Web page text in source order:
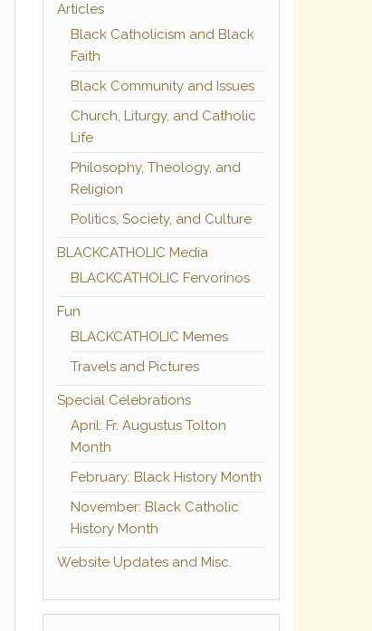
Articles
Black Catholicism and Black
Faith
Black Community and Issues
Church, Liturgy, and Catholic
Life
Philosophy, Theology, and
Religion
Politics, Society, and Culture
BLACKCATHOLIC Media
BLACKCATHOLIC Fervorinos
Fun
BLACKCATHOLIC Memes
Travels and Pictures
Special Celebrations
April: Fr. Augustus Tolton
Month
February: Black History Month
November: Black Catholic
History Month
Website Updates and Misc.